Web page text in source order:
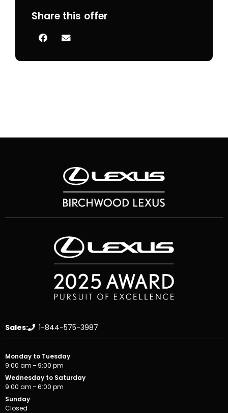
Share this offer
Sales: 1-844-575-3987
Monday to Tuesday
9:00 am – 9:00 pm
Wednesday to Saturday
9:00 am – 6:00 pm
Sunday
Closed